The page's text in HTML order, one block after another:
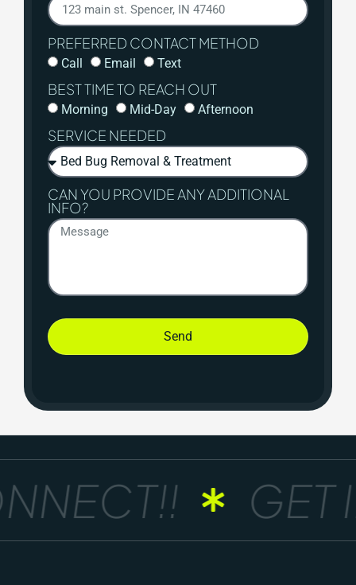
PREFERRED CONTACT METHOD
Call Email Text
BEST TIME TO REACH OUT
Morning Mid-Day Afternoon
SERVICE NEEDED
CAN YOU PROVIDE ANY ADDITIONAL
INFO?
Send
GET